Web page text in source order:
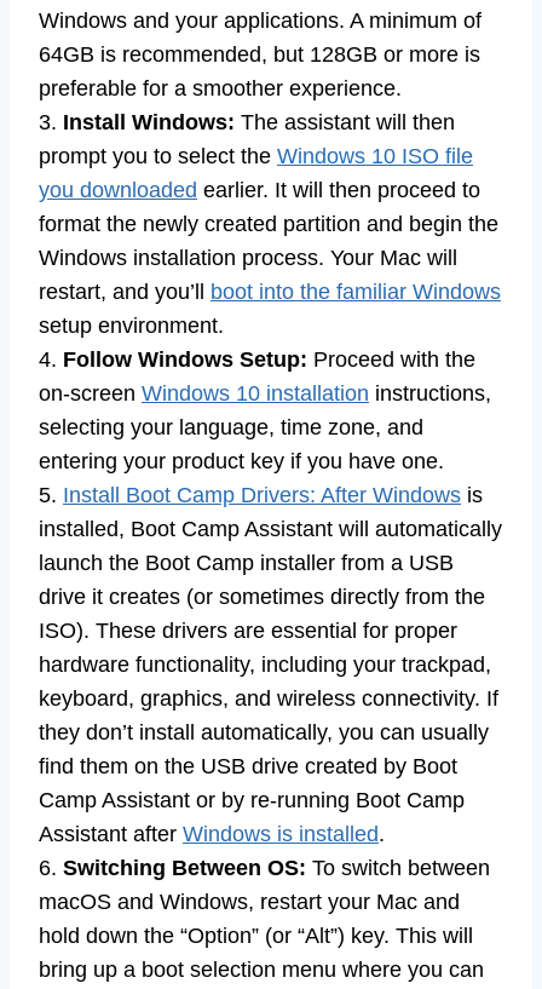
Windows and your applications. A minimum of
64GB is recommended, but 128GB or more is
preferable for a smoother experience.
3. Install Windows: The assistant will then
prompt you to select the Windows 10 ISO file
you downloaded earlier. It will then proceed to
format the newly created partition and begin the
Windows installation process. Your Mac will
restart, and you’ll boot into the familiar Windows
setup environment.
4. Follow Windows Setup: Proceed with the
on-screen Windows 10 installation instructions,
selecting your language, time zone, and
entering your product key if you have one.
5. Install Boot Camp Drivers: After Windows is
installed, Boot Camp Assistant will automatically
launch the Boot Camp installer from a USB
drive it creates (or sometimes directly from the
ISO). These drivers are essential for proper
hardware functionality, including your trackpad,
keyboard, graphics, and wireless connectivity. If
they don’t install automatically, you can usually
find them on the USB drive created by Boot
Camp Assistant or by re-running Boot Camp
Assistant after Windows is installed.
6. Switching Between OS: To switch between
macOS and Windows, restart your Mac and
hold down the “Option” (or “Alt”) key. This will
bring up a boot selection menu where you can